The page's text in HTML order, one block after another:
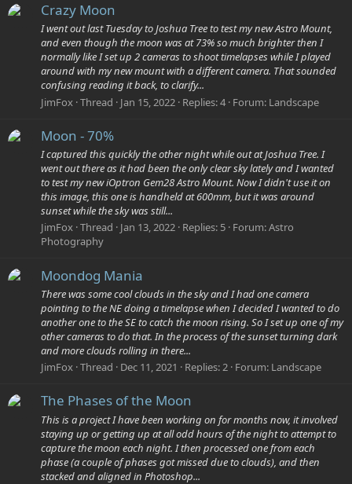
Crazy Moon
I went out last Tuesday to Joshua Tree to test my new Astro Mount,
and even though the moon was at 73% so much brighter then I
normally like I set up 2 cameras to shoot timelapses while I played
around with my new mount with a different camera. That sounded
confusing reading it back, to clarify...
JimFox Thread Jan 15, 2022 Replies: 4 Forum: Landscape
Moon - 70%
I captured this quickly the other night while out at Joshua Tree. I
went out there as it had been the only clear sky lately and I wanted
to test my new iOptron Gem28 Astro Mount. Now I didn't use it on
this image, this one is handheld at 600mm, but it was around
sunset while the sky was still...
JimFox Thread Jan 13, 2022 Replies: 5 Forum:Astro
Photography
Moondog Mania
There was some cool clouds in the sky and I had one camera
pointing to the NE doing a timelapse when I decided I wanted to do
another one to the SE to catch the moon rising. So I set up one of my
other cameras to do that. In the process of the sunset turning dark
and more clouds rolling in there...
JimFox Thread Dec 11, 2021 Replies: 2 Forum: Landscape
The Phases of the Moon
This is a project I have been working on for months now, it involved
staying up or getting up at all odd hours of the night to attempt to
capture the moon each night. I then processed one from each
phase (a couple of phases got missed due to clouds), and then
stacked and aligned in Photoshop...